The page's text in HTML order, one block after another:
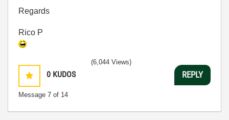
Regards
Rico P
0 KUDOS
Message 7 of 14
(6,044 Views)
REPLY